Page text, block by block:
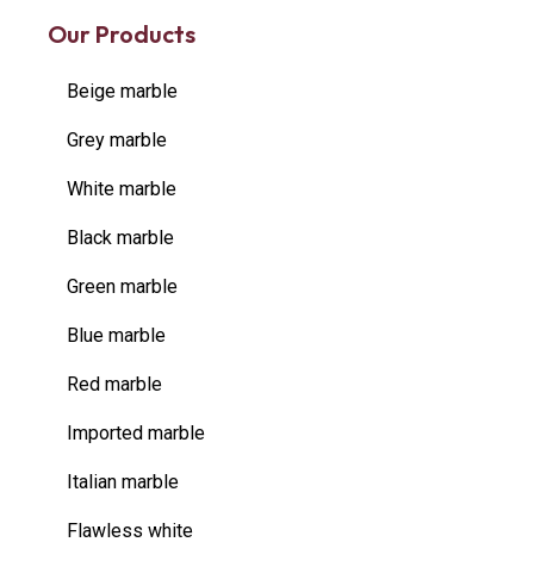
Our Products
Beige marble
Grey marble
White marble
Black marble
Green marble
Blue marble
Red marble
Imported marble
Italian marble
Flawless white